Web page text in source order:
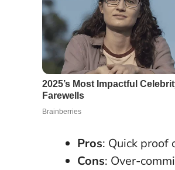
Pros: Quick proof
Cons: Over-